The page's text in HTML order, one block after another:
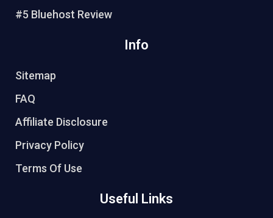
#5 Bluehost Review
Info
Sitemap
FAQ
Affiliate Disclosure
Privacy Policy
Terms Of Use
Useful Links